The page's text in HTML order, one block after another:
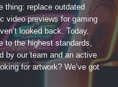
thing: replace outdated
video previews for gaming
looked back. Today,
to the highest standards,
by our team and an active
for artwork? We’ve got